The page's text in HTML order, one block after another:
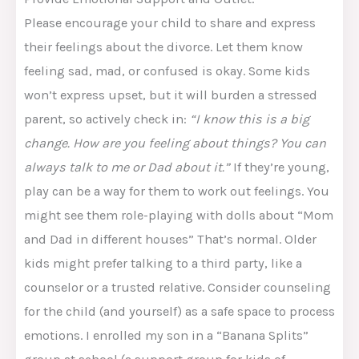
Please encourage your child to share and express
their feelings about the divorce. Let them know
feeling sad, mad, or confused is okay. Some kids
won’t express upset, but it will burden a stressed
parent, so actively check in: “I know this is a big
change. How are you feeling about things? You can
always talk to me or Dad about it.”If they’re young,
play can be a way for them to work out feelings. You
might see them role-playing with dolls about “Mom
and Dad in different houses” That’s normal. Older
kids might prefer talking to a third party, like a
counselor or a trusted relative. Consider counseling
for the child (and yourself) as a safe space to process
emotions. I enrolled my son in a “Banana Splits”